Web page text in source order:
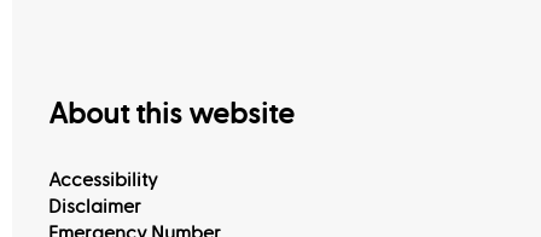
About this website
Accessibility
Disclaimer
Emergency Number